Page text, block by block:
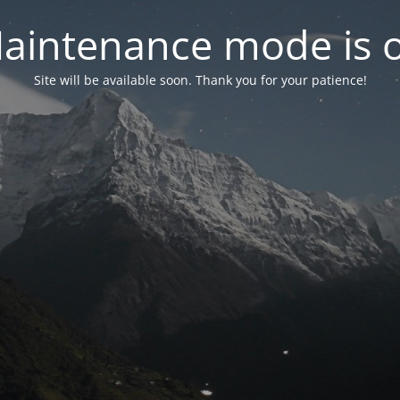
mode is
Site will be available soon. Thank you for your patience!